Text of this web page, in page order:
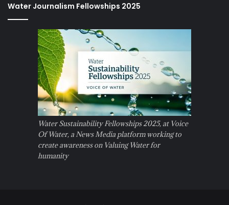
Water Journalism Fellowships 2025
Water Sustainability Fellowships 2025, at Voice
Of Water, a News Media platform working to
create awareness on Valuing Water for
humanity